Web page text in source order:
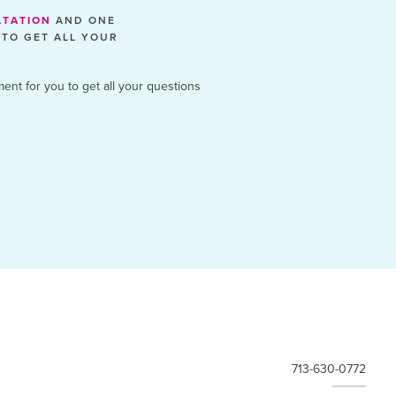
AND ONE
GET ALL YOUR
for you to get all your questions
713-630-0772